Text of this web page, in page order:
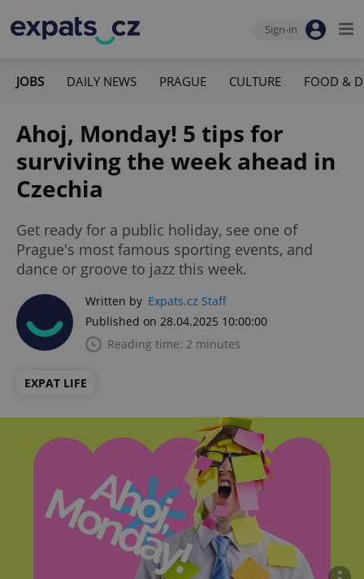
Sign-in
JOBS DAILY NEWS PRAGUE CULTURE FOOD &
Ahoj, Monday! 5 tips for
surviving the week ahead in
Czechia
Get ready for a public holiday, see one of
Prague's most famous sporting events, and
dance or groove to jazz this week.
Written by Expats.cz Staff
Published on 28.04.2025 10:00:00
Reading time: 2 minutes
EXPAT LIFE